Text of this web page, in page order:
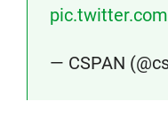
— CSPAN